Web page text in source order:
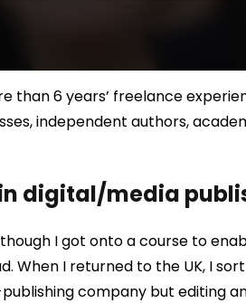
than 6 years’ freelance
independent authors,
digital/media
I got onto a course to
When I returned to the UK, I
company but editing